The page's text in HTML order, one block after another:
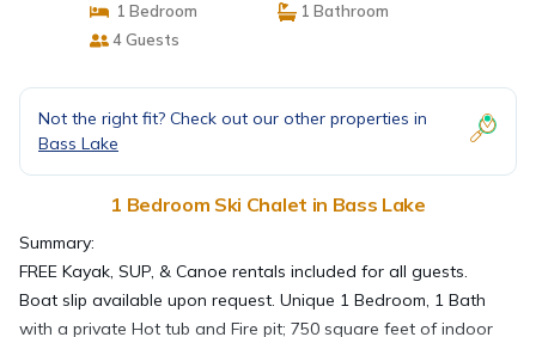
1 Bedroom
1 Bathroom
4 Guests
Not the right fit? Check out our other properties in
Bass Lake
1 Bedroom Ski Chalet in Bass Lake
Summary:
FREE Kayak, SUP, & Canoe rentals included for all guests.
Boat slip available upon request. Unique 1 Bedroom, 1 Bath
with a private Hot tub and Fire pit; 750 square feet of indoor